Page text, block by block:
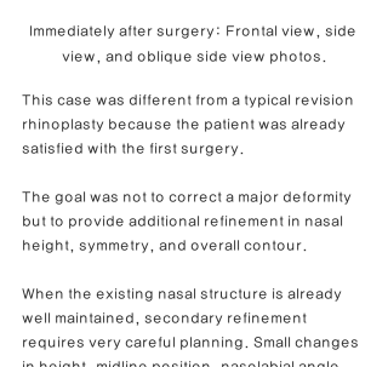
Immediately after surgery: Frontal view, side
view, and oblique side view photos.
This case was different from a typical revision
rhinoplasty because the patient was already
satisfied with the first surgery.
The goal was not to correct a major deformity
but to provide additional refinement in nasal
height, symmetry, and overall contour.
When the existing nasal structure is already
well maintained, secondary refinement
requires very careful planning. Small changes